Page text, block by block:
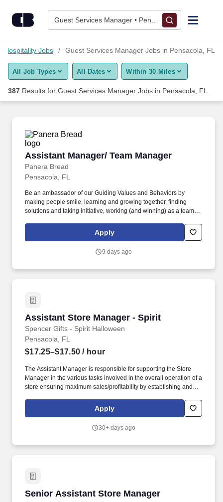
Guest Services Manager • Pensacola, FL
Find Jobs
Upload Resume
Career Advice
Employers / Post Job
Hospitality Jobs Guest Services Manager Jobs in Pensacola, FL
All Job Types All Dates Within 30 Miles
387 Results for Guest Services Manager Jobs in Pensacola, FL
Assistant Manager/ Team Manager
Panera Bread
Assistant Manager/ Team Manager
Pensacola, FL
Be an ambassador of our Guiding Values and Behaviors by
making people smile, learning and growing together, finding
solutions and taking initiative, working (and winning) as a team,
others! Lead, manager and develop team members by coaching,
inspiring, and motivating them to exceed goals in sales, speed,
achievements along the way.
Apply
9 days ago
Assistant Store Manager - Spirit
Spencer Gifts - Spirit Halloween
Assistant Store Manager - Spirit
Pensacola, FL
$17.25–$17.50 / hour
The Assistant Manager is responsible for supporting the Store
Manager in the various tasks involved in the overall operation of a
store ensuring maximum sales/profitability by establishing and
expenses, shrinkage and all aspects of merchandising and
inventory control. The Assistant Store Manager supports the Store
teardown of a Seasonal Store.
Apply
30+ days ago
Senior Assistant Store Manager
Senior Assistant Store Manager